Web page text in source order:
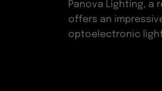
Panova Lighting, a
offers an
optoelectronic